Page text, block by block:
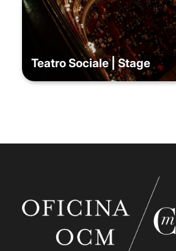
Teatro Sociale | Stage